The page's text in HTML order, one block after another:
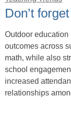
Don’t
Outdoor
outcomes across
math, while also
school
increased
relationships